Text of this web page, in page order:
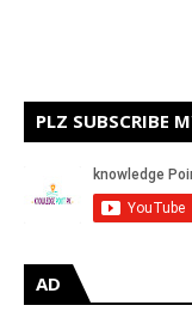
PLZ SUBSCRIBE
AD